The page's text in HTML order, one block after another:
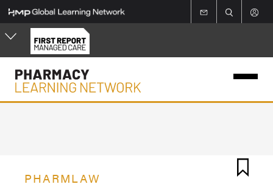
Skip
to
main
content
PHARMLAW